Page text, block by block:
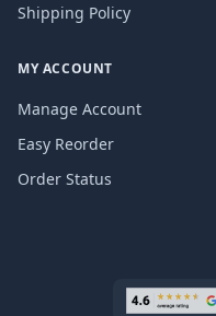
Shipping Policy
MY ACCOUNT
Manage Account
Easy Reorder
Order Status